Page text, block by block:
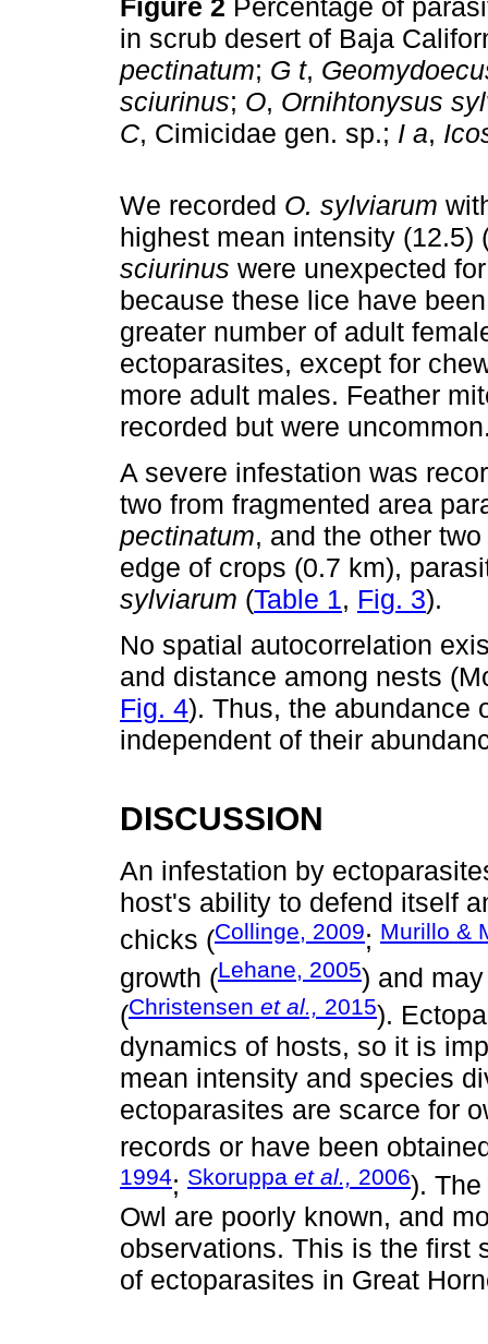
Figure 2 Percentage of
in scrub desert of Baja
pectinatum; G t,
sciurinus; O, Ornihtonysus
C, Cimicidae gen. sp.; I a,
We recorded O. sylviarum
highest mean intensity (12.5)
sciurinus were unexpected
because these lice have
greater number of adult
ectoparasites, except for
more adult males. Feather
recorded but were
A severe infestation was
two from fragmented area
pectinatum, and the other
edge of crops (0.7 km),
sylviarum (Table 1, Fig. 3).
No spatial autocorrelation
and distance among nests
Fig. 4). Thus, the abundance
independent of their
DISCUSSION
An infestation by
host's ability to defend itself
chicks (Collinge, 2009; Murillo &
growth (Lehane, 2005) and
(Christensen et al., 2015).
dynamics of hosts, so it is
mean intensity and species
ectoparasites are scarce for
records or have been
1994; Skoruppa et al., 2006).
Owl are poorly known, and
observations. This is the first
of ectoparasites in Great